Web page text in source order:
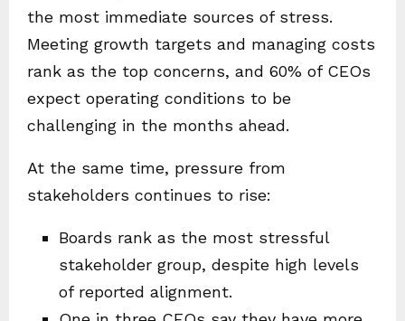
the most immediate sources of stress.
Meeting growth targets and managing costs
rank as the top concerns, and 60% of CEOs
expect operating conditions to be
challenging in the months ahead.
At the same time, pressure from
stakeholders continues to rise:
Boards rank as the most stressful
stakeholder group, despite high levels
of reported alignment.